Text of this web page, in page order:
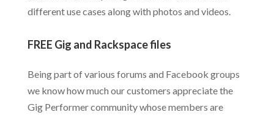
different use cases along with photos and videos.
FREE Gig and Rackspace files
Being part of various forums and Facebook groups
we know how much our customers appreciate the
Gig Performer community whose members are